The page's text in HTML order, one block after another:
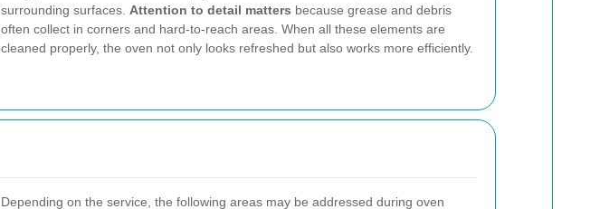
surrounding surfaces. Attention to detail matters because grease and debris
often collect in corners and hard-to-reach areas. When all these elements are
cleaned properly, the oven not only looks refreshed but also works more efficiently.
Depending on the service, the following areas may be addressed during oven